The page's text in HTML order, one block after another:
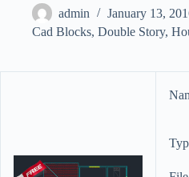
admin
January 13,
Cad Blocks, Double Story,